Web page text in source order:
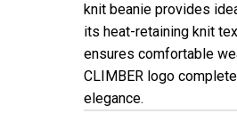
knit beanie provides
its heat-retaining knit
ensures comfortable
CLIMBER logo
elegance.